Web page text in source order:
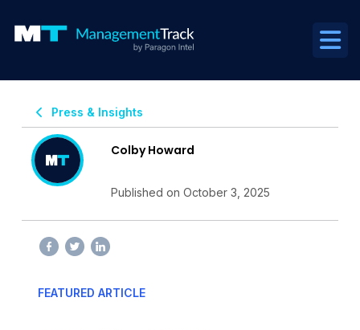
Press & Insights
Colby Howard
Published on October 3, 2025
FEATURED ARTICLE